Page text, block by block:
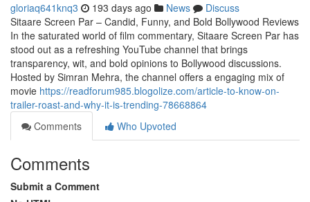
gloriaq641knq3 193 days ago News
Discuss
Sitaare Screen Par – Candid, Funny, and Bold Bollywood Reviews
In the saturated world of film commentary, Sitaare Screen Par has
stood out as a refreshing YouTube channel that brings
transparency, wit, and bold opinions to Bollywood discussions.
Hosted by Simran Mehra, the channel offers a engaging mix of
movie https://readforum985.blogolize.com/article-to-know-on-
trailer-roast-and-why-it-is-trending-78668864
Comments
Who Upvoted
Comments
Submit a Comment